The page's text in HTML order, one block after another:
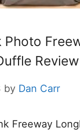
Photo
Review
by Dan Carr
Freeway